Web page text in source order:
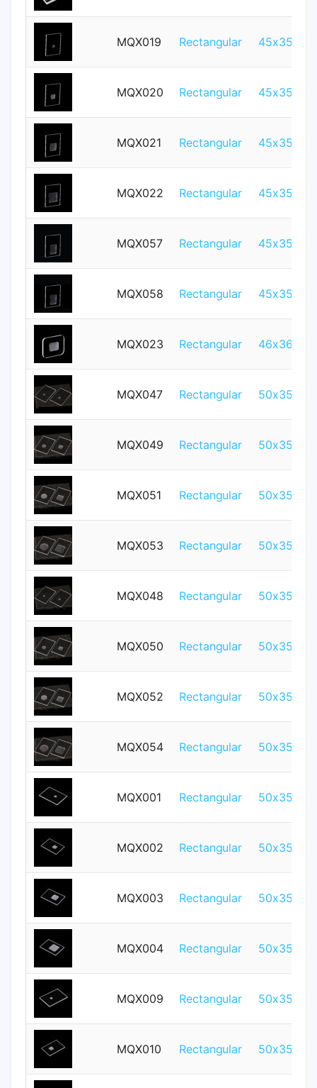
MQX019 Rectangular 45x35mm
MQX020 Rectangular 45x35mm
MQX021 Rectangular 45x35mm
MQX022 Rectangular 45x35mm
MQX057 Rectangular 45x35mm
MQX058 Rectangular 45x35mm
MQX023 Rectangular 46x36mm
MQX047 Rectangular 50x35mm
MQX049 Rectangular 50x35mm
MQX051 Rectangular 50x35mm
MQX053 Rectangular 50x35mm
MQX048 Rectangular 50x35mm
MQX050 Rectangular 50x35mm
MQX052 Rectangular 50x35mm
MQX054 Rectangular 50x35mm
MQX001 Rectangular 50x35mm
MQX002 Rectangular 50x35mm
MQX003 Rectangular 50x35mm
MQX004 Rectangular 50x35mm
MQX009 Rectangular 50x35mm
MQX010 Rectangular 50x35mm